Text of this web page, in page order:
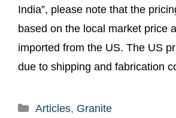
India”, please note that the
based on the local market price
imported from the US. The US
due to shipping and fabrication
Categories
Articles, Granite